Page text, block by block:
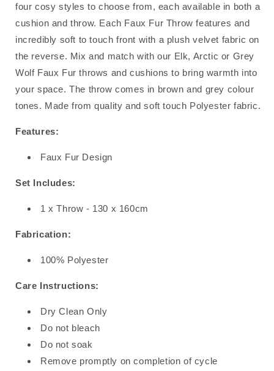
four cosy styles to choose from, each available in both a
cushion and throw. Each Faux Fur Throw features and
incredibly soft to touch front with a plush velvet fabric on
the reverse. Mix and match with our Elk, Arctic or Grey
Wolf Faux Fur throws and cushions to bring warmth into
your space. The throw comes in brown and grey colour
tones. Made from quality and soft touch Polyester fabric.
Features:
Faux Fur Design
Set Includes:
1 x Throw - 130 x 160cm
Fabrication:
100% Polyester
Care Instructions:
Dry Clean Only
Do not bleach
Do not soak
Remove promptly on completion of cycle